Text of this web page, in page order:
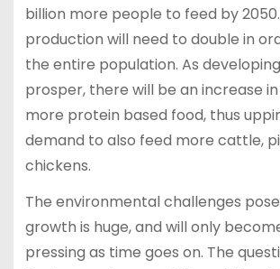
billion more people to feed by
production will need to double in
the entire population. As
prosper, there will be an increase
more protein based food, thus
demand to also feed more cattle,
chickens.
The environmental challenges
growth is huge, and will only
pressing as time goes on. The